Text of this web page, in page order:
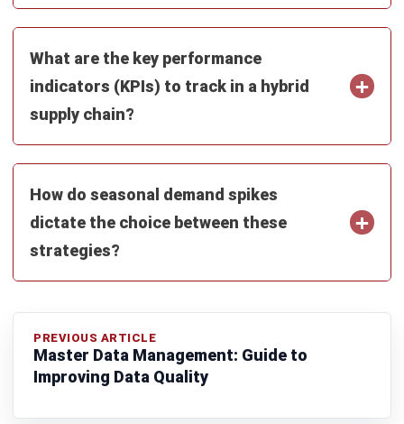
NEXT ARTICLE
for Businesses
Farhana Zulaikha
Business Research Analyst
Farhana Zulaikha focuses on connecting industry trends
with real business implications for Malaysian companies.
across industries, turning complex developments into
not only what is happening, but why it matters for their
business direction.